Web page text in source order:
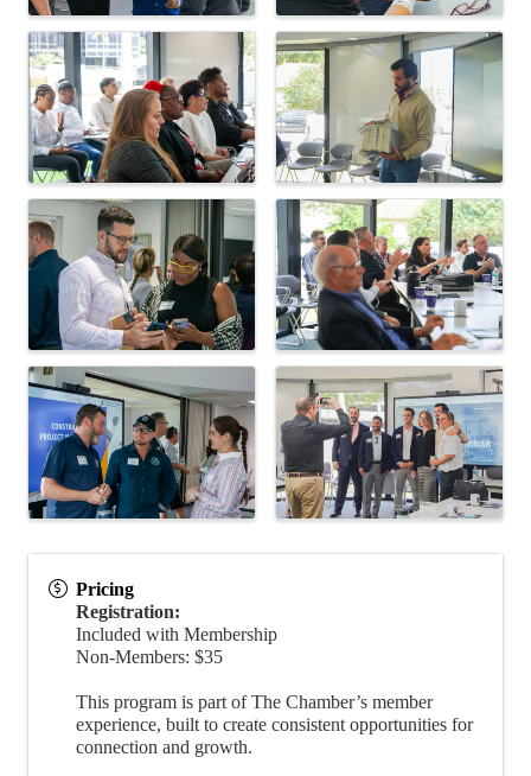
Pricing
Registration:
Included with Membership
Non-Members: $35
This program is part of The Chamber’s member
experience, built to create consistent opportunities for
connection and growth.